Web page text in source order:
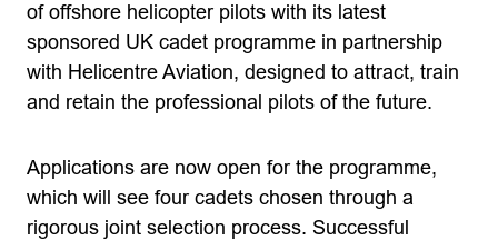
of offshore helicopter pilots with its latest
sponsored UK cadet programme in partnership
with Helicentre Aviation, designed to attract, train
and retain the professional pilots of the future.
Applications are now open for the programme,
which will see four cadets chosen through a
rigorous joint selection process. Successful